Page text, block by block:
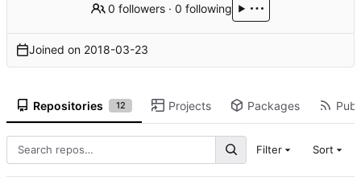
0 followers ·0 following
Joined on 2018-03-23
Repositories 12 Projects Packages
Filter Sort